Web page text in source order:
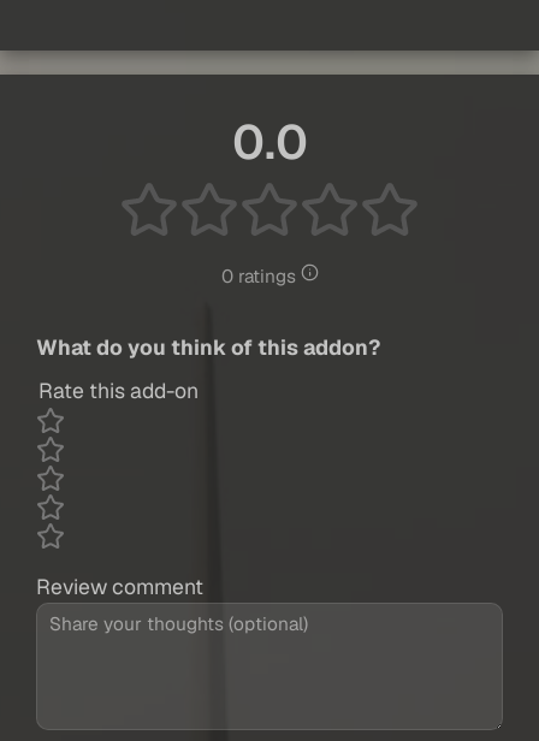
0.0
0 ratings
What do you think of this addon?
Rate this add-on
Review comment